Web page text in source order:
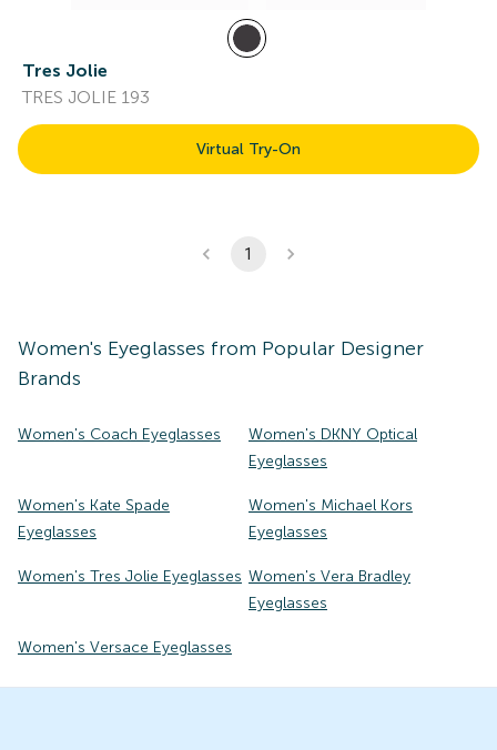
Tres Jolie
TRES JOLIE 193
Virtual Try-On
1
Women's Eyeglasses from Popular Designer
Brands
Women's Coach Eyeglasses
Women's DKNY Optical
Eyeglasses
Women's Kate Spade
Eyeglasses
Women's Michael Kors
Eyeglasses
Women's Tres Jolie Eyeglasses Women's Vera Bradley
Eyeglasses
Women's Versace Eyeglasses